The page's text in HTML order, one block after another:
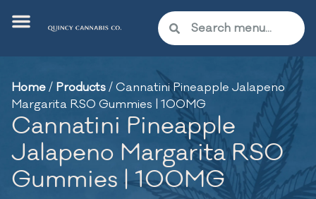
Home/ Products/Cannatini Pineapple Jalapeno
Margarita RSO Gummies | 100MG
Cannatini Pineapple
Jalapeno Margarita RSO
Gummies | 100MG